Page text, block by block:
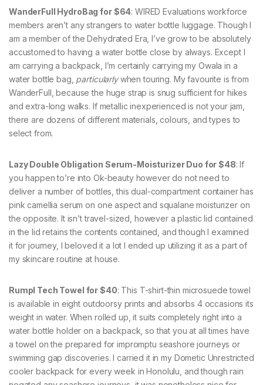
WanderFull HydroBag for $64: WIRED Evaluations workforce
members aren’t any strangers to water bottle luggage. Though I
am a member of the Dehydrated Era, I’ve grow to be absolutely
accustomed to having a water bottle close by always. Except I
am carrying a backpack, I’m certainly carrying my Owala in a
water bottle bag, particularlywhen touring. My favourite is from
WanderFull, because the huge strap is snug sufficient for hikes
and extra-long walks. If metallic inexperienced is not your jam,
there are dozens of different materials, colours, and types to
select from.
Lazy Double Obligation Serum-Moisturizer Duo for $48: If
you happen to’re into Ok-beauty however do not need to
deliver a number of bottles, this dual-compartment container has
pink camellia serum on one aspect and squalane moisturizer on
the opposite. It isn’t travel-sized, however a plastic lid contained
in the lid retains the contents contained, and though I examined
it for journey, I beloved it a lot I ended up utilizing it as a part of
my skincare routine at house.
Rumpl Tech Towel for $40: This T-shirt-thin microsuede towel
is available in eight outdoorsy prints and absorbs 4 occasions its
weight in water. When rolled up, it suits completely right into a
water bottle holder on a backpack, so that you at all times have
a towel on the prepared for impromptu seashore journeys or
swimming gap discoveries. I carried it in my Dometic Unrestricted
cooler backpack for every week in Honolulu, and though rain